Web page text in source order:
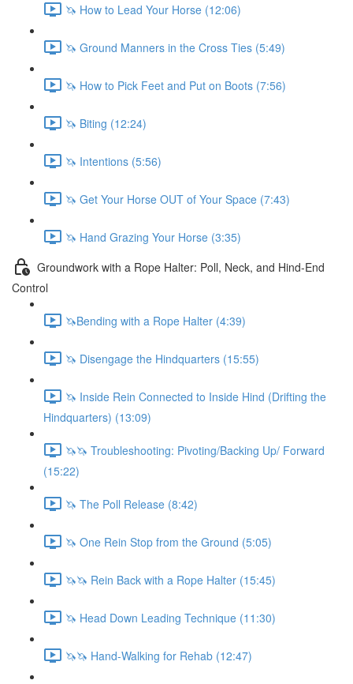
🦄 How to Lead Your Horse (12:06)
🦄 Ground Manners in the Cross Ties (5:49)
🦄 How to Pick Feet and Put on Boots (7:56)
🦄 Biting (12:24)
🦄 Intentions (5:56)
🦄 Get Your Horse OUT of Your Space (7:43)
🦄 Hand Grazing Your Horse (3:35)
Groundwork with a Rope Halter: Poll, Neck, and Hind-End
Control
🦄Bending with a Rope Halter (4:39)
🦄 Disengage the Hindquarters (15:55)
🦄 Inside Rein Connected to Inside Hind (Drifting the
Hindquarters) (13:09)
🦄🦄 Troubleshooting: Pivoting/Backing Up/ Forward
(15:22)
🦄 The Poll Release (8:42)
🦄 One Rein Stop from the Ground (5:05)
🦄🦄 Rein Back with a Rope Halter (15:45)
🦄 Head Down Leading Technique (11:30)
🦄🦄 Hand-Walking for Rehab (12:47)